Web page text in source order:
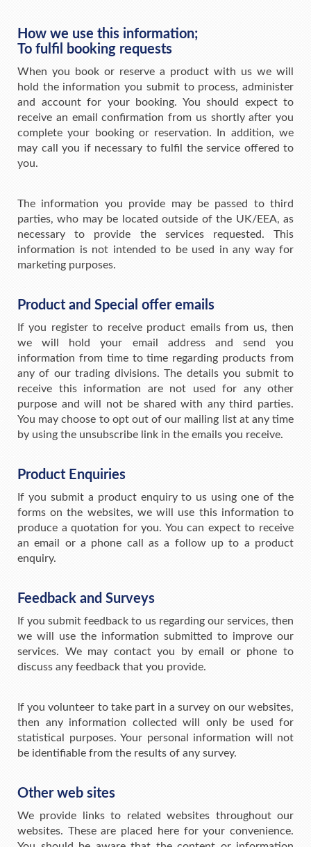
How we use this information;
To fulfil booking requests
When you book or reserve a product with us we will
hold the information you submit to process, administer
and account for your booking. You should expect to
receive an email confirmation from us shortly after you
complete your booking or reservation. In addition, we
may call you if necessary to fulfil the service offered to
you.
The information you provide may be passed to third
parties, who may be located outside of the UK/EEA, as
necessary to provide the services requested. This
information is not intended to be used in any way for
marketing purposes.
Product and Special offer emails
If you register to receive product emails from us, then
we will hold your email address and send you
information from time to time regarding products from
any of our trading divisions. The details you submit to
receive this information are not used for any other
purpose and will not be shared with any third parties.
You may choose to opt out of our mailing list at any time
by using the unsubscribe link in the emails you receive.
Product Enquiries
If you submit a product enquiry to us using one of the
forms on the websites, we will use this information to
produce a quotation for you. You can expect to receive
an email or a phone call as a follow up to a product
enquiry.
Feedback and Surveys
If you submit feedback to us regarding our services, then
we will use the information submitted to improve our
services. We may contact you by email or phone to
discuss any feedback that you provide.
If you volunteer to take part in a survey on our websites,
then any information collected will only be used for
statistical purposes. Your personal information will not
be identifiable from the results of any survey.
Other web sites
We provide links to related websites throughout our
websites. These are placed here for your convenience.